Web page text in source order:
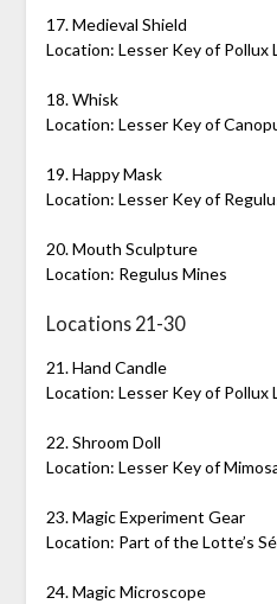
17. Medieval Shield
Location: Lesser Key of Pollux
18. Whisk
Location: Lesser Key of
19. Happy Mask
Location: Lesser Key of
20. Mouth Sculpture
Location: Regulus Mines
Locations 21-30
21. Hand Candle
Location: Lesser Key of Pollux
22. Shroom Doll
Location: Lesser Key of
23. Magic Experiment Gear
Location: Part of the Lotte’s
24. Magic Microscope